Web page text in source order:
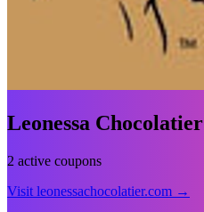
Leonessa Chocolatier
2 active coupons
Visit leonessachocolatier.com →